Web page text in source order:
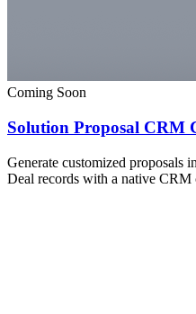
Coming Soon
Solution Proposal CRM
Generate customized
Deal records with a native CRM